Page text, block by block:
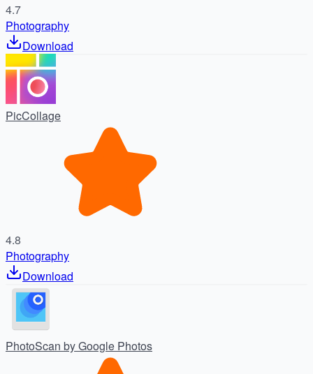
4.7
Photography
Download
PicCollage
4.8
Photography
Download
PhotoScan by Google Photos